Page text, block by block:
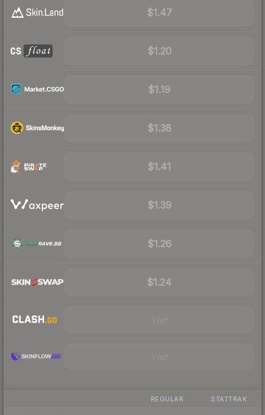
$1.47
$1.20
$1.19
$1.38
$1.41
$1.39
$1.26
$1.24
REGULAR STATTRAK